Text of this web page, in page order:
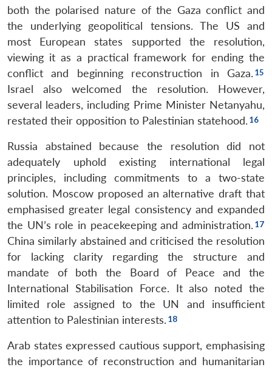
both the polarised nature of the Gaza conflict and
the underlying geopolitical tensions. The US and
most European states supported the resolution,
viewing it as a practical framework for ending the
conflict and beginning reconstruction in Gaza.
Israel also welcomed the resolution. However,
several leaders, including Prime Minister Netanyahu,
restated their opposition to Palestinian statehood.
Russia abstained because the resolution did not
adequately uphold existing international legal
principles, including commitments to a two-state
solution. Moscow proposed an alternative draft that
emphasised greater legal consistency and expanded
the UN’s role in peacekeeping and administration.
China similarly abstained and criticised the resolution
for lacking clarity regarding the structure and
mandate of both the Board of Peace and the
International Stabilisation Force. It also noted the
limited role assigned to the UN and insufficient
attention to Palestinian interests.
Arab states expressed cautious support, emphasising
the importance of reconstruction and humanitarian